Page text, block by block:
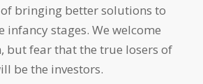
bringing better solutions to
infancy stages. We welcome
but fear that the true losers of
be the investors.